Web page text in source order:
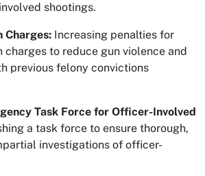
shootings.
Charges: Increasing penalties for
charges to reduce gun violence and
previous felony convictions
Task Force for Officer-Involved
a task force to ensure thorough,
investigations of officer-